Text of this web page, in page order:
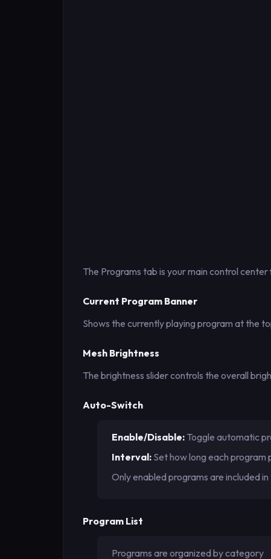
The Programs tab is your main control
Current Program Banner
Shows the currently playing program at the
Mesh Brightness
The brightness slider controls the overall
Auto-Switch
Enable/Disable: Toggle automatic
Interval: Set how long each
Only enabled programs are included
Program List
Programs are organized by category